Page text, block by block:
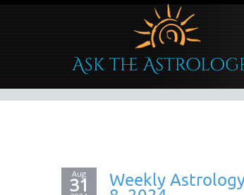
Aug
31 Weekly